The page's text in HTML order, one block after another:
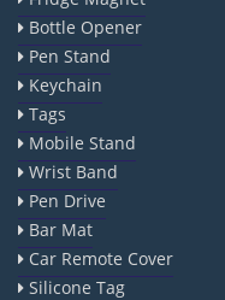
Bottle Opener
Pen Stand
Keychain
Tags
Mobile Stand
Wrist Band
Pen Drive
Bar Mat
Car Remote Cover
Silicone Tag